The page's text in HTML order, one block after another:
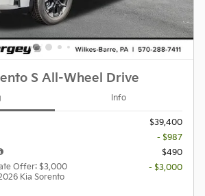
S All-Wheel Drive
Info
$39,400
- $987
$490
Offer: $3,000
Kia Sorento
- $3,000